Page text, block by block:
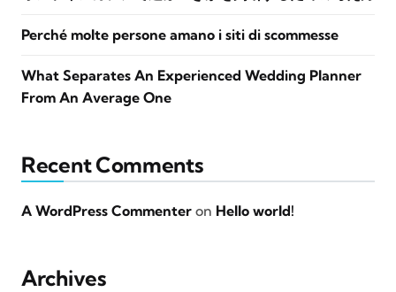
Perché molte persone amano i siti di scommesse
What Separates An Experienced Wedding Planner
From An Average One
Recent Comments
A WordPress Commenter on Hello world!
Archives